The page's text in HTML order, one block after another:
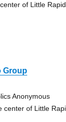
of Little
Group
Anonymous
center of Little